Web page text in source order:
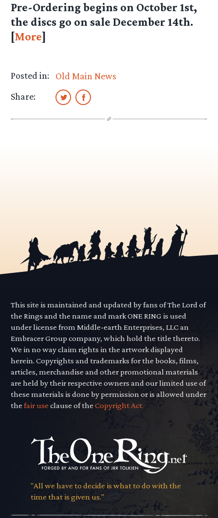
Pre-Ordering begins on October 1st,
the discs go on sale December 14th.
[More]
Posted in:
Old Main News
Share:
This site is maintained and updated by fans of The Lord of
the Rings and the name and mark ONE RING is used
under license from Middle-earth Enterprises, LLC an
Embracer Group company, which hold the title thereto.
We in no way claim rights in the artwork displayed
herein. Copyrights and trademarks for the books, films,
articles, merchandise and other promotional materials
are held by their respective owners and our limited use of
these materials is done by permission or is allowed under
thefair use clause of theCopyright Act.
"All we have to decide is what to do with the
time that is given us."